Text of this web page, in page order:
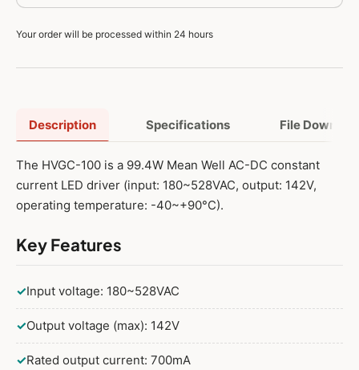
Your order will be processed within 24 hours
Description Specifications File
The HVGC-100 is a 99.4W Mean Well AC-DC constant
current LED driver (input: 180~528VAC, output: 142V,
operating temperature: -40~+90°C).
Key Features
✓Input voltage: 180~528VAC
✓Output voltage (max): 142V
✓Rated output current: 700mA